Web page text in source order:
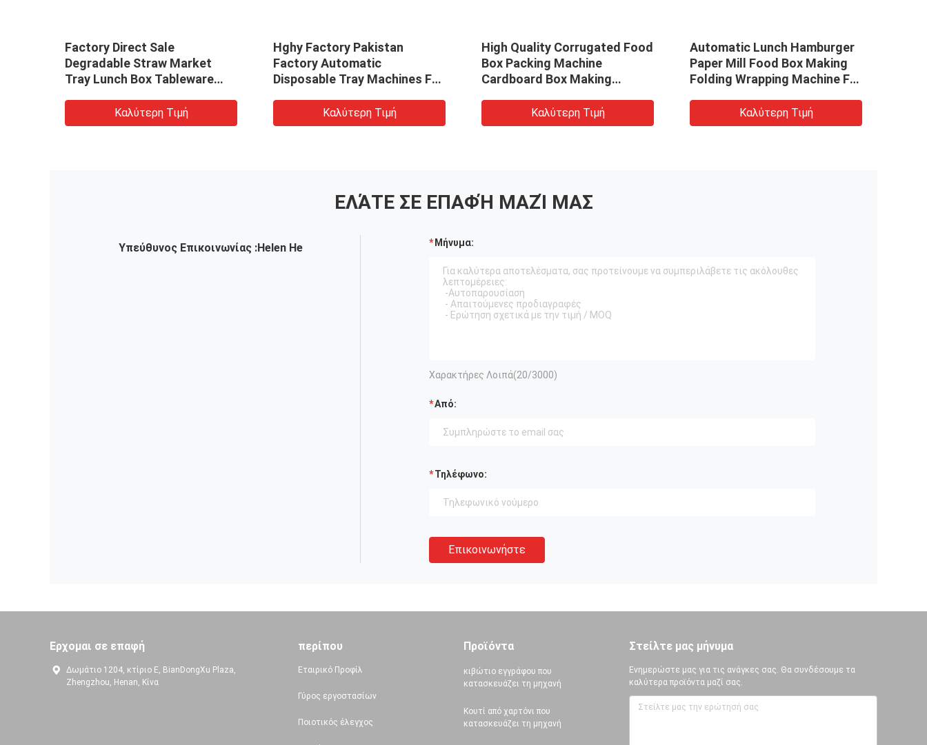
Factory Direct Sale
Degradable Straw Market
Tray Lunch Box Tableware
Καλύτερη Τιμή
Hghy Factory Pakistan
Factory Automatic
Disposable Tray Machines For
Box Dish Making Machine
Price
Καλύτερη Τιμή
High Quality Corrugated Food
Box Packing Machine
Cardboard Box Making
Καλύτερη Τιμή
Automatic Lunch Hamburger
Paper Mill Food Box Making
Folding Wrapping Machine For
Paper Box Making Machine
Καλύτερη Τιμή
ΕΛΆΤΕ ΣΕ ΕΠΑΦΉ ΜΑΖΊ ΜΑΣ
Υπεύθυνος Επικοινωνίας :Helen He Μήνυμα:
Χαρακτήρες Λοιπά(20/3000)
Από:
Τηλέφωνο:
Επικοινωνήστε
Ερχομαι σε επαφή
Δωμάτιο 1204, κτίριο Ε, BianDongXu Plaza,
Zhengzhou, Henan, Κίνα
περίπου
Εταιρικό Προφίλ
Γύρος εργοστασίων
Ποιοτικός έλεγχος
Προϊόντα
κιβώτιο εγγράφου που
κατασκευάζει τη μηχανή
Κουτί από χαρτόνι που
κατασκευάζει τη μηχανή
Στείλτε μας μήνυμα
Ενημερώστε μας για τις ανάγκες σας. Θα συνδέσουμε τα
καλύτερα προϊόντα μαζί σας.